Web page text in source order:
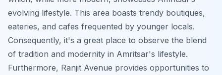
evolving lifestyle. This area boasts trendy boutiques,
eateries, and cafes frequented by younger locals.
Consequently, it's a great place to observe the blend
of tradition and modernity in Amritsar's lifestyle.
Furthermore, Ranjit Avenue provides opportunities to